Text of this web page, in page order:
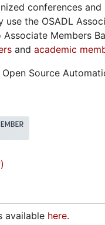
conferences
use the OSADL
Members
and academic
Source
available here.